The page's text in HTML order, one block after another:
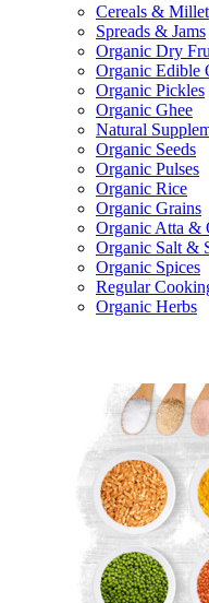
Cereals &
Spreads & Jams
Organic Dry
Organic Edible
Organic Pickles
Organic Ghee
Natural
Organic Seeds
Organic Pulses
Organic Rice
Organic Grains
Organic Atta &
Organic Salt &
Organic Spices
Regular
Organic Herbs